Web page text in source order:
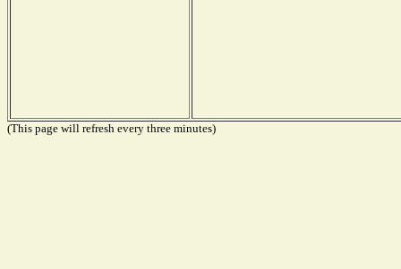
(This page will refresh every three minutes)